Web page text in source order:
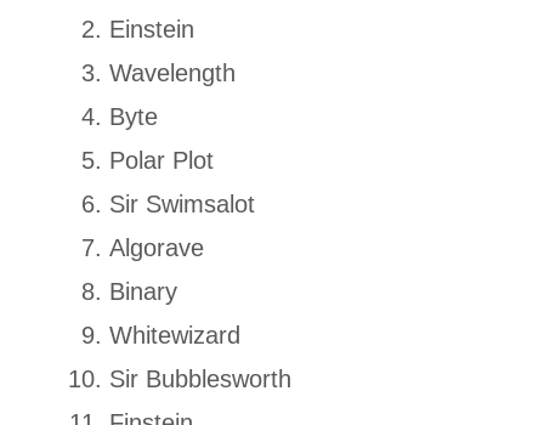
Einstein
Wavelength
Byte
Polar Plot
Sir Swimsalot
Algorave
Binary
Whitewizard
Sir Bubblesworth